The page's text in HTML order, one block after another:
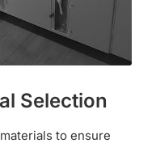
Selection
to ensure